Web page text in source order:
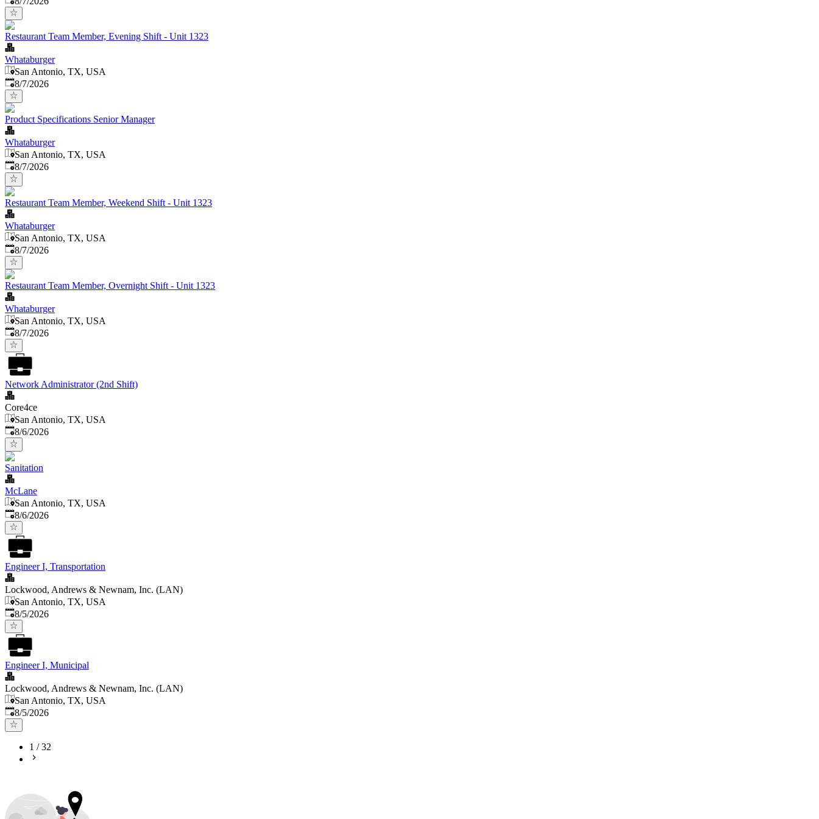
Restaurant Team Member, Evening Shift - Unit 1323
Whataburger
San Antonio, TX, USA
Published
8/7/2026
Product Specifications Senior Manager
Whataburger
San Antonio, TX, USA
Published
8/7/2026
Restaurant Team Member, Weekend Shift - Unit 1323
Whataburger
San Antonio, TX, USA
Published
8/7/2026
Restaurant Team Member, Overnight Shift - Unit 1323
Whataburger
San Antonio, TX, USA
Published
8/7/2026
Network Administrator (2nd Shift)
Core4ce
San Antonio, TX, USA
Published
8/6/2026
Sanitation
McLane
San Antonio, TX, USA
Published
8/6/2026
Engineer I, Transportation
Lockwood, Andrews & Newnam, Inc. (LAN)
San Antonio, TX, USA
Published
8/5/2026
Engineer I, Municipal
Lockwood, Andrews & Newnam, Inc. (LAN)
San Antonio, TX, USA
Published
8/5/2026
1 /32